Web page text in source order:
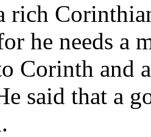
rich
he needs a
Corinth and
said that a